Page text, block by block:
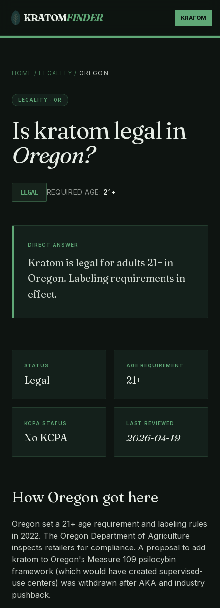
KRATOMFINDER KRATOM
HOME / LEGALITY / OREGON
LEGALITY · OR
Is kratom legal in
Oregon?
LEGAL REQUIRED AGE: 21+
DIRECT ANSWER
Kratom is legal for adults 21+ in
Oregon. Labeling requirements in
effect.
STATUS
Legal
AGE REQUIREMENT
21+
KCPA STATUS
No KCPA
LAST REVIEWED
2026-04-19
How Oregon got here
Oregon set a 21+ age requirement and labeling rules
in 2022. The Oregon Department of Agriculture
inspects retailers for compliance. A proposal to add
kratom to Oregon's Measure 109 psilocybin
framework (which would have created supervised-
use centers) was withdrawn after AKA and industry
pushback.